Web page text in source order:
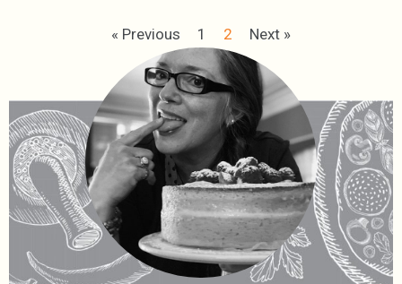
« Previous 1 2 Next »